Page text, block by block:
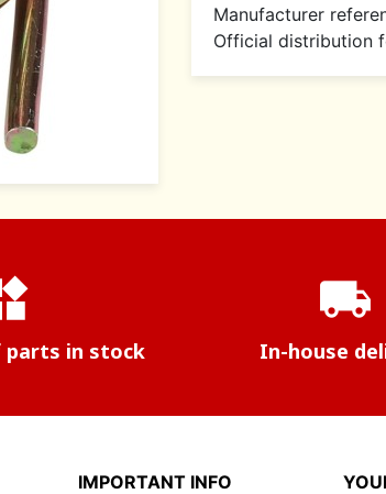
Manufacturer
Official distribution
parts in stock
local_shipping
In-house
IMPORTANT INFO